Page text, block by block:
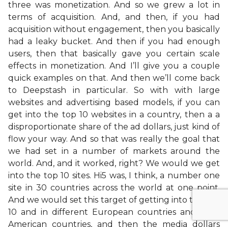
three was monetization. And so we grew a lot in
terms of acquisition. And, and then, if you had
acquisition without engagement, then you basically
had a leaky bucket. And then if you had enough
users, then that basically gave you certain scale
effects in monetization. And I’ll give you a couple
quick examples on that. And then we’ll come back
to Deepstash in particular. So with with large
websites and advertising based models, if you can
get into the top 10 websites in a country, then a a
disproportionate share of the ad dollars, just kind of
flow your way. And so that was really the goal that
we had set in a number of markets around the
world. And, and it worked, right? We would we get
into the top 10 sites. Hi5 was, I think, a number one
site in 30 countries across the world at one point.
And we would set this target of getting into the top
10 and in different European countries and Latin
American countries, and then the media dollars